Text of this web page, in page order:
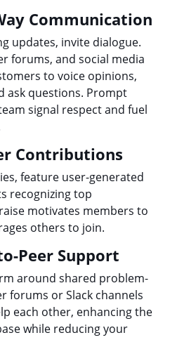
Communication
updates, invite dialogue.
forums, and social media
to voice opinions,
ask questions. Prompt
signal respect and fuel
Contributions
feature user-generated
recognizing top
motivates members to
others to join.
Peer Support
around shared problem-
forums or Slack channels
each other, enhancing the
while reducing your